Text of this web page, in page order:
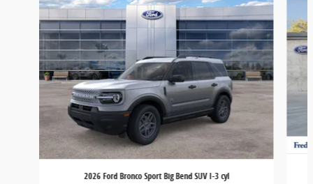
2026 Ford Bronco Sport Big Bend SUV I-3 cyl